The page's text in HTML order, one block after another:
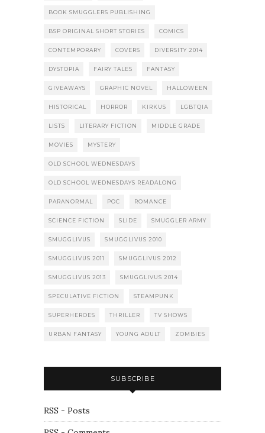
BOOK SMUGGLERS PUBLISHING
BSP ORIGINAL SHORT STORIES COMICS
CONTEMPORARY COVERS DIVERSITY 2014
DYSTOPIA FAIRY TALES FANTASY
GIVEAWAYS GRAPHIC NOVEL HALLOWEEN
HISTORICAL HORROR KIRKUS LGBTQIA
LISTS LITERARY FICTION MIDDLE GRADE
MOVIES MYSTERY
OLD SCHOOL WEDNESDAYS
OLD SCHOOL WEDNESDAYS READALONG
PARANORMAL POC ROMANCE
SCIENCE FICTION SLIDE SMUGGLER ARMY
SMUGGLIVUS SMUGGLIVUS 2010
SMUGGLIVUS 2011 SMUGGLIVUS 2012
SMUGGLIVUS 2013 SMUGGLIVUS 2014
SPECULATIVE FICTION STEAMPUNK
SUPERHEROES THRILLER TV SHOWS
URBAN FANTASY YOUNG ADULT ZOMBIES
SUBSCRIBE
RSS - Posts